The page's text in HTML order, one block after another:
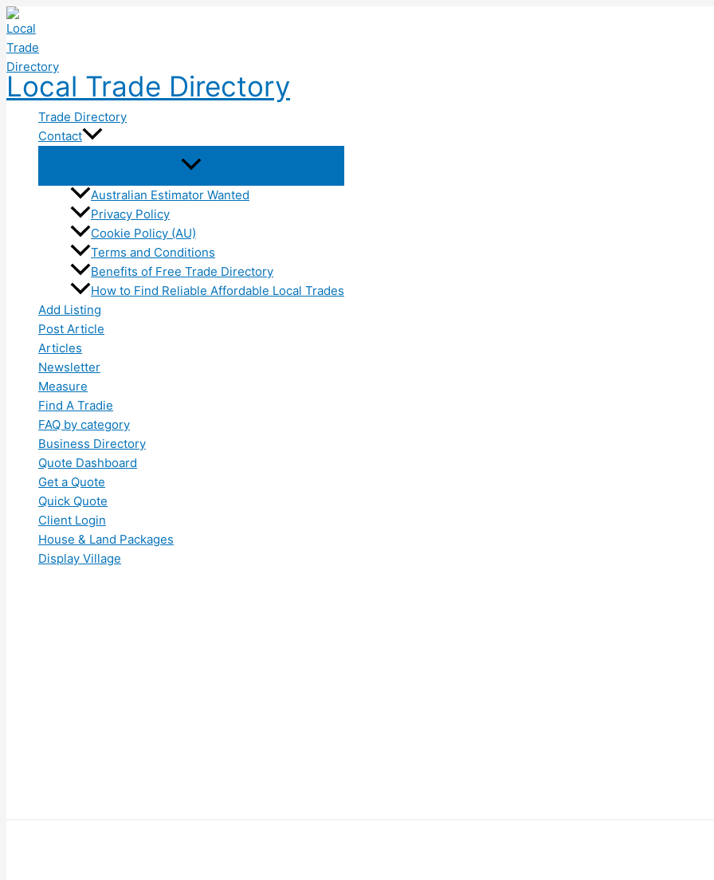
Skip
to
content
Local Trade Directory
Trade Directory
Contact
Australian Estimator Wanted
Privacy Policy
Cookie Policy (AU)
Terms and Conditions
Benefits of Free Trade Directory
How to Find Reliable Affordable Local Trades
Add Listing
Post Article
Articles
Newsletter
Measure
Find A Tradie
FAQ by category
Business Directory
Quote Dashboard
Get a Quote
Quick Quote
Client Login
House & Land Packages
Display Village